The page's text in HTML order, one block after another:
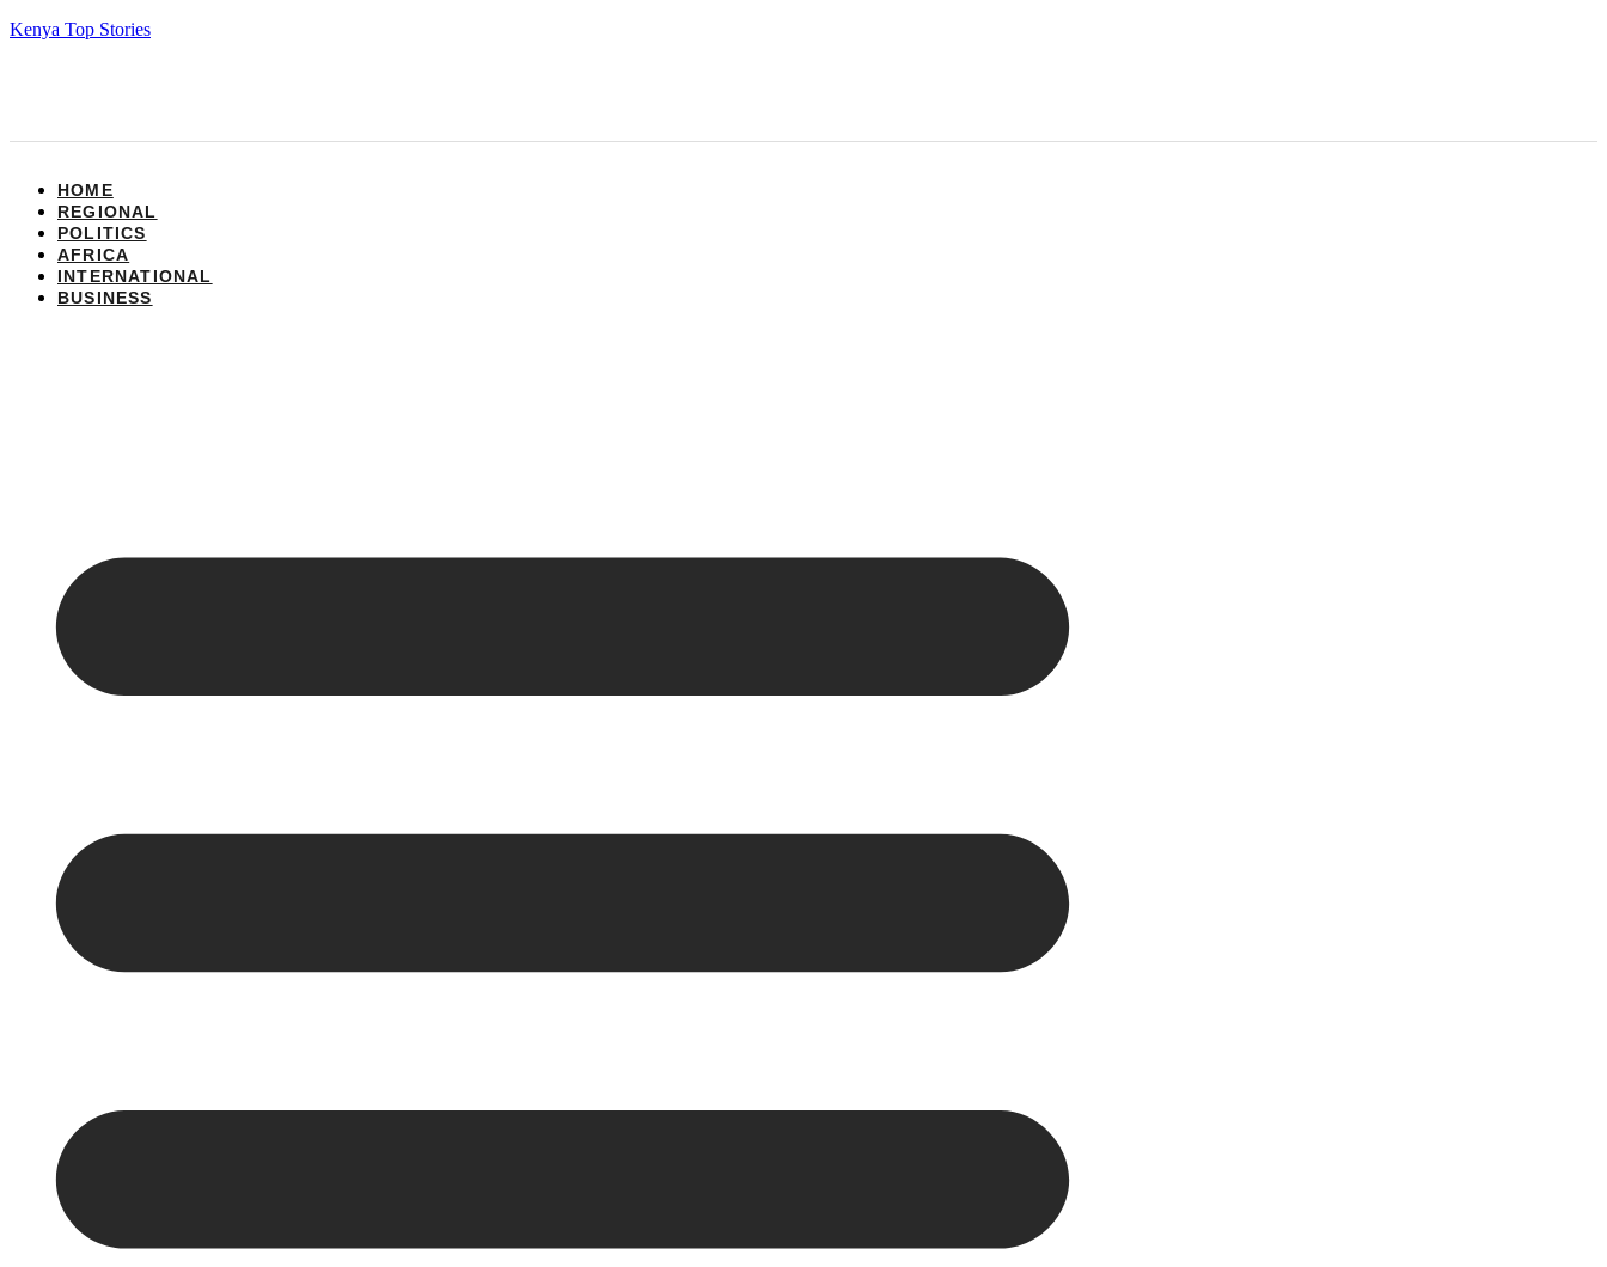
Kenya Top Stories
HOME
REGIONAL
POLITICS
AFRICA
INTERNATIONAL
BUSINESS